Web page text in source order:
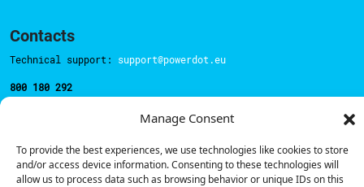
Manage Consent
To provide the best experiences, we use technologies like cookies to store
and/or access device information. Consenting to these technologies will
allow us to process data such as browsing behavior or unique IDs on this
Contacts
Technical support: support@powerdot.eu
800 180 292
Sales team:hello@powerdot.pt
Address